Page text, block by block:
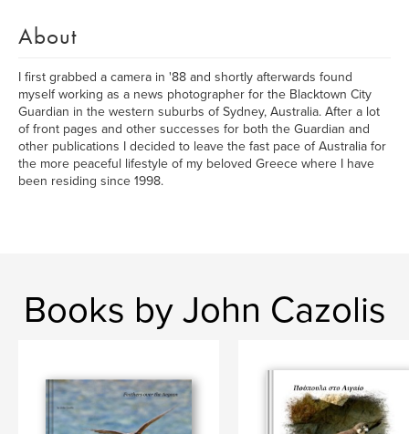
About
I first grabbed a camera in '88 and shortly afterwards found
myself working as a news photographer for the Blacktown City
Guardian in the western suburbs of Sydney, Australia. After a lot
of front pages and other successes for both the Guardian and
other publications I decided to leave the fast pace of Australia for
the more peaceful lifestyle of my beloved Greece where I have
been residing since 1998.
Books by John Cazolis